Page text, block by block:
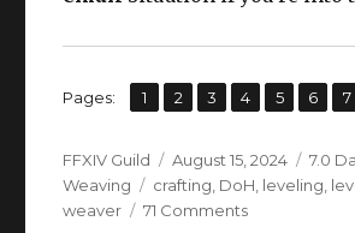
Pages: Page
1 ,
Page
2 ,
Page
3 ,
Page
4 ,Page
5 ,
Page
6 ,
7
Author
FFXIV Guild
Posted
on
August 15, 2024 7.0
Weaving
Tags
crafting DoH leveling
weaver
71 Commentson